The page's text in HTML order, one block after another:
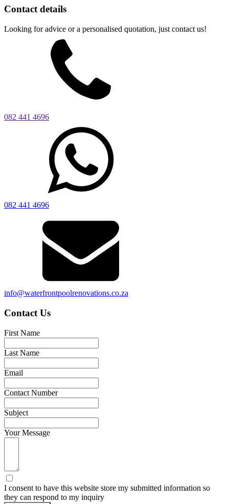
Contact details
Looking for advice or a personalised quotation, just contact us!
082 441 4696
082 441 4696
info@waterfrontpoolrenovations.co.za
Contact Us
First Name
Last Name
Email
Contact Number
Subject
Your Message
I consent to have this website store my submitted information so
they can respond to my inquiry